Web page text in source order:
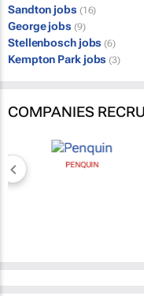
Sandton jobs (16)
George jobs (9)
Stellenbosch jobs (6)
Kempton Park jobs (3)
COMPANIES
PENQUIN